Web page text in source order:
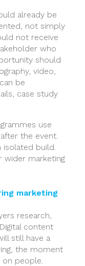
already be
not simply
not receive
who
should
video,
be
case study
use
the event.
build.
wider marketing
marketing
research,
content
still have a
the moment
people.